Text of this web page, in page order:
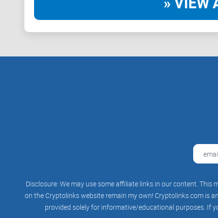
Disclosure: We may use some affiliate links in our content.
on the Cryptolinks website remain my own! Cryptolinks.com is
provided solely for informative/educational purposes. If